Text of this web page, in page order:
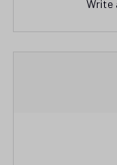
Write